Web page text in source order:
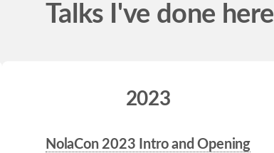
Talks I've done here
2023
NolaCon 2023 Intro and Opening